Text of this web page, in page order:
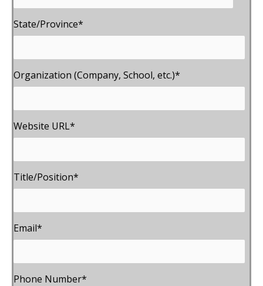
State/Province*
Organization (Company, School, etc.)*
Website URL*
Title/Position*
Email*
Phone Number*